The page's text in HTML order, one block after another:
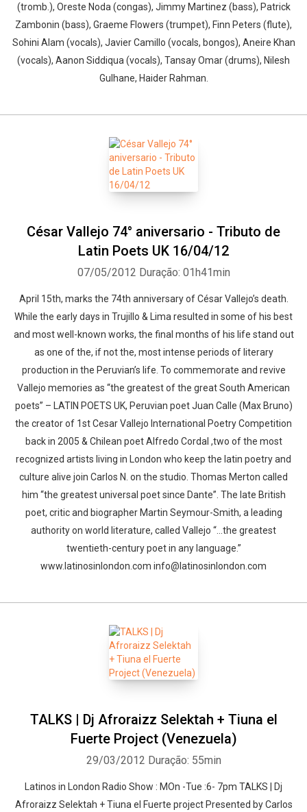
(tromb.), Oreste Noda (congas), Jimmy Martinez (bass), Patrick
Zambonin (bass), Graeme Flowers (trumpet), Finn Peters (flute),
Sohini Alam (vocals), Javier Camillo (vocals, bongos), Aneire Khan
(vocals), Aanon Siddiqua (vocals), Tansay Omar (drums), Nilesh
Gulhane, Haider Rahman.
César Vallejo 74° aniversario - Tributo de
Latin Poets UK 16/04/12
07/05/2012 Duração: 01h41min
April 15th, marks the 74th anniversary of César Vallejo’s death.
While the early days in Trujillo & Lima resulted in some of his best
and most well-known works, the final months of his life stand out
as one of the, if not the, most intense periods of literary
production in the Peruvian’s life. To commemorate and revive
Vallejo memories as “the greatest of the great South American
poets” – LATIN POETS UK, Peruvian poet Juan Calle (Max Bruno)
the creator of 1st Cesar Vallejo International Poetry Competition
back in 2005 & Chilean poet Alfredo Cordal ,two of the most
recognized artists living in London who keep the latin poetry and
culture alive join Carlos N. on the studio. Thomas Merton called
him “the greatest universal poet since Dante”. The late British
poet, critic and biographer Martin Seymour-Smith, a leading
authority on world literature, called Vallejo “…the greatest
twentieth-century poet in any language.”
www.latinosinlondon.com info@latinosinlondon.com
TALKS | Dj Afroraizz Selektah + Tiuna el
Fuerte Project (Venezuela)
29/03/2012 Duração: 55min
Latinos in London Radio Show : MOn -Tue :6- 7pm TALKS | Dj
Afroraizz Selektah + Tiuna el Fuerte project Presented by Carlos